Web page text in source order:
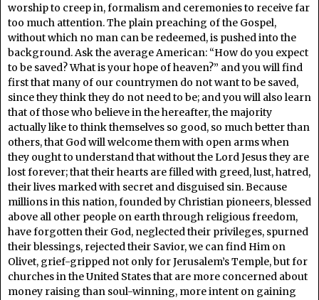
worship to creep in, formalism and ceremonies to receive far
too much attention. The plain preaching of the Gospel,
without which no man can be redeemed, is pushed into the
background. Ask the average American: “How do you expect
to be saved? What is your hope of heaven?” and you will find
first that many of our countrymen do not want to be saved,
since they think they do not need to be; and you will also learn
that of those who believe in the hereafter, the majority
actually like to think themselves so good, so much better than
others, that God will welcome them with open arms when
they ought to understand that without the Lord Jesus they are
lost forever; that their hearts are filled with greed, lust, hatred,
their lives marked with secret and disguised sin. Because
millions in this nation, founded by Christian pioneers, blessed
above all other people on earth through religious freedom,
have forgotten their God, neglected their privileges, spurned
their blessings, rejected their Savior, we can find Him on
Olivet, grief-gripped not only for Jerusalem’s Temple, but for
churches in the United States that are more concerned about
money raising than soul-winning, more intent on gaining